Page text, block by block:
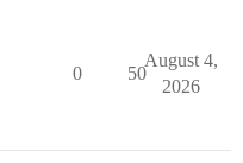
0 50
August 4,
2026